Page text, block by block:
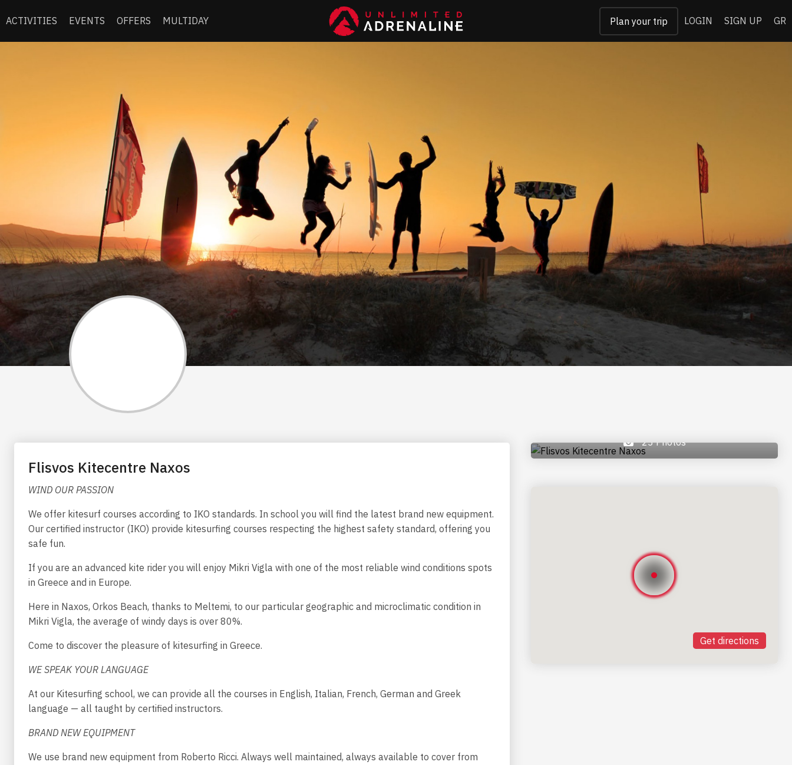
ACTIVITIES EVENTS OFFERS MULTIDAY Plan your trip LOGIN SIGN UP GR
Flisvos Kitecentre Naxos
WIND OUR PASSION
We offer kitesurf courses according to IKO standards. In school you will find the latest brand new equipment.
Our certified instructor (IKO) provide kitesurfing courses respecting the highest safety standard, offering you
safe fun.
If you are an advanced kite rider you will enjoy Mikri Vigla with one of the most reliable wind conditions spots
in Greece and in Europe.
Here in Naxos, Orkos Beach, thanks to Meltemi, to our particular geographic and microclimatic condition in
Mikri Vigla, the average of windy days is over 80%.
Come to discover the pleasure of kitesurfing in Greece.
WE SPEAK YOUR LANGUAGE
At our Kitesurfing school, we can provide all the courses in English, Italian, French, German and Greek
language — all taught by certified instructors.
BRAND NEW EQUIPMENT
We use brand new equipment from Roberto Ricci. Always well maintained, always available to cover from
23 Photos
Get directions